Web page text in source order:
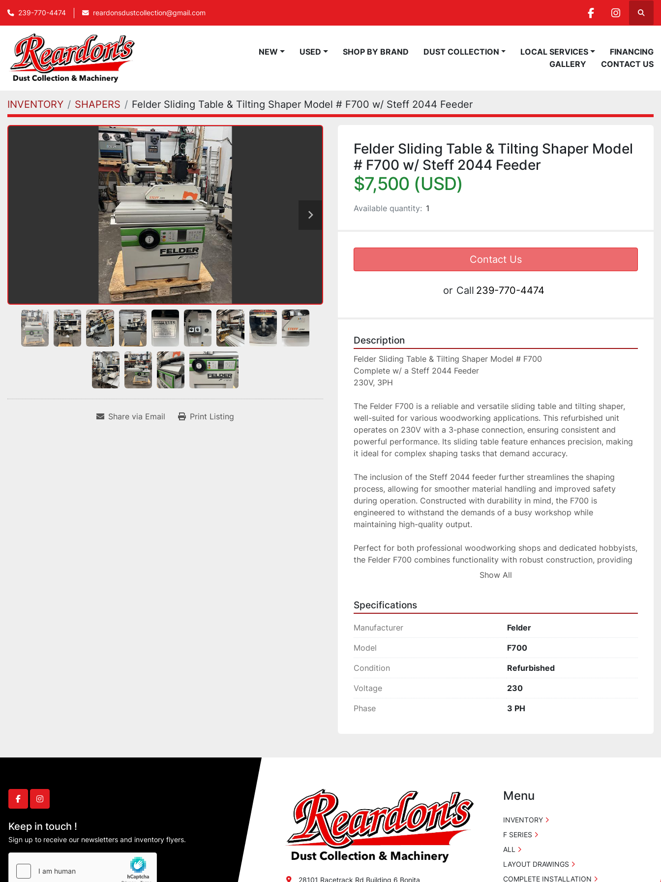
239-770-4474 reardonsdustcollection@gmail.com
facebook
NEW USED SHOP BY BRAND DUST COLLECTION LOCAL SERVICES
FINANCING
GALLERY
CONTACT US
INVENTORY SHAPERS Felder Sliding Table & Tilting Shaper Model # F700 w/ Steff 2044 Feeder
Share via Email Print Listing
Felder Sliding Table & Tilting Shaper Model
# F700 w/ Steff 2044 Feeder
$7,500 (USD)
Available quantity: 1
Contact Us
or Call 239-770-4474
Description
Felder Sliding Table & Tilting Shaper Model # F700
Complete w/ a Steff 2044 Feeder
230V, 3PH
The Felder F700 is a reliable and versatile sliding table and tilting shaper,
well-suited for various woodworking applications. This refurbished unit
operates on 230V with a 3-phase connection, ensuring consistent and
powerful performance. Its sliding table feature enhances precision, making
it ideal for complex shaping tasks that demand accuracy.
The inclusion of the Steff 2044 feeder further streamlines the shaping
process, allowing for smoother material handling and improved safety
during operation. Constructed with durability in mind, the F700 is
engineered to withstand the demands of a busy workshop while
maintaining high-quality output.
Perfect for both professional woodworking shops and dedicated hobbyists,
the Felder F700 combines functionality with robust construction, providing
a reliable solution for your shaping needs.
Show All
Specifications
Manufacturer Felder
Model F700
Condition Refurbished
Voltage 230
Phase 3 PH
facebookinstagram
Keep in touch !
Sign up to receive our newsletters and inventory flyers.
28101 Racetrack Rd Building 6 Bonita
Menu
INVENTORY
F SERIES
ALL
LAYOUT DRAWINGS
COMPLETE INSTALLATION